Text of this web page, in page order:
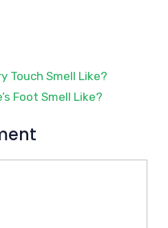
Touch Smell Like?
Foot Smell Like?